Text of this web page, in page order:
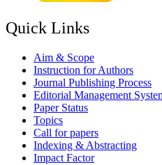
Quick Links
Aim & Scope
Instruction for Authors
Journal Publishing Process
Editorial Management
Paper Status
Topics
Call for papers
Indexing & Abstracting
Impact Factor